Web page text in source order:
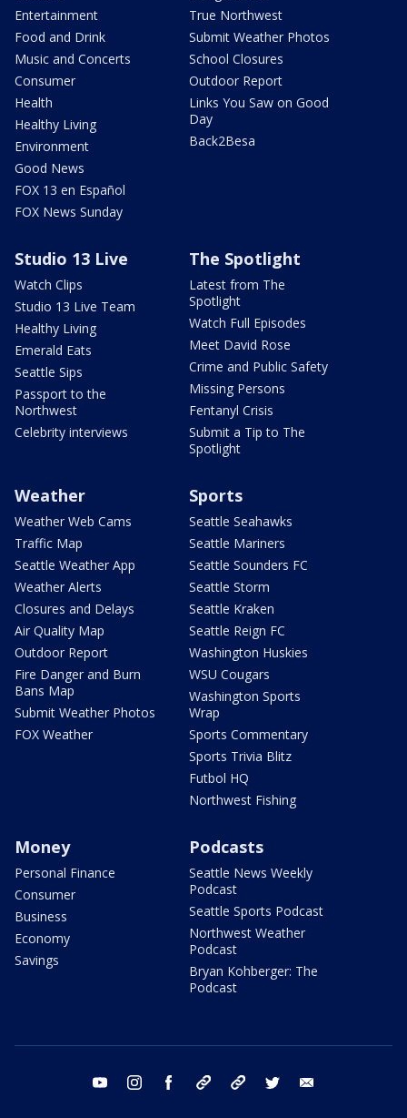
Entertainment
Food and Drink
Music and Concerts
Consumer
Health
Healthy Living
Environment
Good News
FOX 13 en Español
FOX News Sunday
True Northwest
Submit Weather Photos
School Closures
Outdoor Report
Links You Saw on Good
Day
Back2Besa
Studio 13 Live
Watch Clips
Studio 13 Live Team
Healthy Living
Emerald Eats
Seattle Sips
Passport to the
Northwest
Celebrity interviews
The Spotlight
Latest from The
Spotlight
Watch Full Episodes
Meet David Rose
Crime and Public Safety
Missing Persons
Fentanyl Crisis
Submit a Tip to The
Spotlight
Weather
Weather Web Cams
Traffic Map
Seattle Weather App
Weather Alerts
Closures and Delays
Air Quality Map
Outdoor Report
Fire Danger and Burn
Bans Map
Submit Weather Photos
FOX Weather
Sports
Seattle Seahawks
Seattle Mariners
Seattle Sounders FC
Seattle Storm
Seattle Kraken
Seattle Reign FC
Washington Huskies
WSU Cougars
Washington Sports
Wrap
Sports Commentary
Sports Trivia Blitz
Futbol HQ
Northwest Fishing
Money
Personal Finance
Consumer
Business
Economy
Savings
Podcasts
Seattle News Weekly
Podcast
Seattle Sports Podcast
Northwest Weather
Podcast
Bryan Kohberger: The
Podcast
youtube instagram facebook tiktok threads twitter